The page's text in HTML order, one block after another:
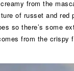
from the
of russet and red
so there’s some
from the crispy